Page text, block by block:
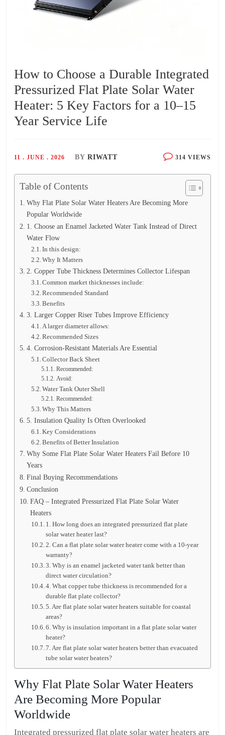
How to Choose a Durable Integrated
Pressurized Flat Plate Solar Water
Heater: 5 Key Factors for a 10–15
Year Service Life
11 . JUNE . 2026 BY RIWATT 314 VIEWS
Table of Contents
Why Flat Plate Solar Water Heaters Are Becoming More
Popular Worldwide
1. Choose an Enamel Jacketed Water Tank Instead of Direct
Water Flow
In this design:
Why It Matters
2. Copper Tube Thickness Determines Collector Lifespan
Common market thicknesses include:
Recommended Standard
Benefits
3. Larger Copper Riser Tubes Improve Efficiency
A larger diameter allows:
Recommended Sizes
4. Corrosion-Resistant Materials Are Essential
Collector Back Sheet
Recommended:
Avoid:
Water Tank Outer Shell
Recommended:
Why This Matters
5. Insulation Quality Is Often Overlooked
Key Considerations
Benefits of Better Insulation
Why Some Flat Plate Solar Water Heaters Fail Before 10
Years
Final Buying Recommendations
Conclusion
FAQ – Integrated Pressurized Flat Plate Solar Water
Heaters
1. How long does an integrated pressurized flat plate
solar water heater last?
2. Can a flat plate solar water heater come with a 10-year
warranty?
3. Why is an enamel jacketed water tank better than
direct water circulation?
4. What copper tube thickness is recommended for a
durable flat plate collector?
5. Are flat plate solar water heaters suitable for coastal
areas?
6. Why is insulation important in a flat plate solar water
heater?
7. Are flat plate solar water heaters better than evacuated
tube solar water heaters?
Why Flat Plate Solar Water Heaters
Are Becoming More Popular
Worldwide
Integrated pressurized flat plate solar water heaters are